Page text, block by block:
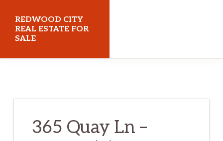
main
content
primary
sidebar
REDWOOD CITY
REAL ESTATE FOR
SALE
365 Quay Ln –